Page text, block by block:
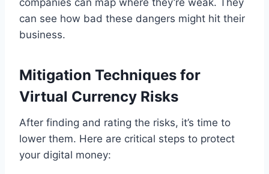
can see how bad these dangers might hit their
business.
Mitigation Techniques for
Virtual Currency Risks
After finding and rating the risks, it’s time to
lower them. Here are critical steps to protect
your digital money: